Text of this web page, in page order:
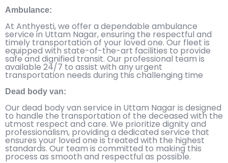
Ambulance:
At Anthyesti, we offer a dependable ambulance
service in Uttam Nagar, ensuring the respectful and
timely transportation of your loved one. Our fleet is
equipped with state-of-the-art facilities to provide
safe and dignified transit. Our professional team is
available 24/7 to assist with any urgent
transportation needs during this challenging time
Dead body van:
Our dead body van service in Uttam Nagar is designed
to handle the transportation of the deceased with the
utmost respect and care. We prioritize dignity and
professionalism, providing a dedicated service that
ensures your loved one is treated with the highest
standards. Our team is committed to making this
process as smooth and respectful as possible.